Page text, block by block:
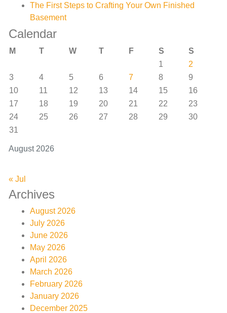
The First Steps to Crafting Your Own Finished
Basement
Calendar
August 2026
M T W T F S
S
1
2
3
4 5 6 7 8
9
10
11 12 13 14 15
16
17
18 19 20 21 22
23
24
25 26 27 28 29
30
31
« Jul
Archives
August 2026
July 2026
June 2026
May 2026
April 2026
March 2026
February 2026
January 2026
December 2025